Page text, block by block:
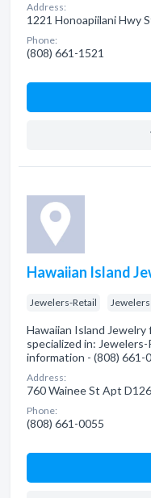
Address:
1221 Honoapiilani Hwy
Phone:
(808) 661-1521
Hawaiian Island
Jewelers-Retail
Hawaiian Island Jewelry
specialized in:
information - (808) 661-
Address:
760 Wainee St Apt
Phone:
(808) 661-0055